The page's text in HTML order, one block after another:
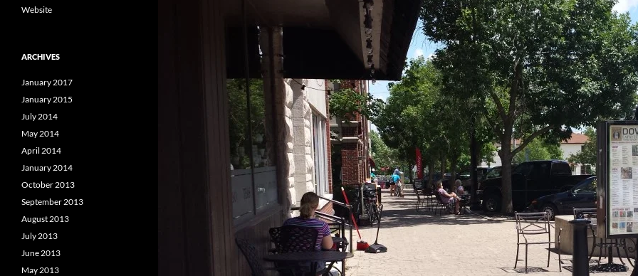
Website
ARCHIVES
January 2017
January 2015
July 2014
May 2014
April 2014
January 2014
October 2013
September 2013
August 2013
July 2013
June 2013
May 2013